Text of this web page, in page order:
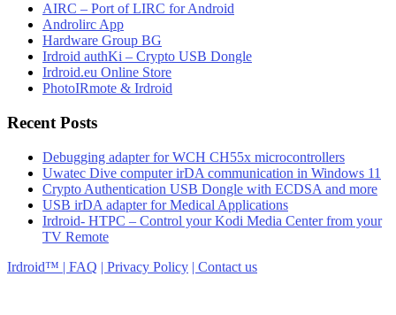
AIRC – Port of LIRC for Android
Androlirc App
Hardware Group BG
Irdroid authKi – Crypto USB Dongle
Irdroid.eu Online Store
PhotoIRmote & Irdroid
Recent Posts
Debugging adapter for WCH CH55x microcontrollers
Uwatec Dive computer irDA communication in Windows 11
Crypto Authentication USB Dongle with ECDSA and more
USB irDA adapter for Medical Applications
Irdroid- HTPC – Control your Kodi Media Center from your
TV Remote
Irdroid™ | FAQ | Privacy Policy | Contact us